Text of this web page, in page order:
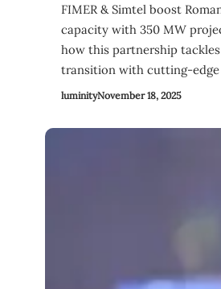
FIMER & Simtel boost
capacity with 350 MW
how this partnership
transition with cutting-edge
luminityNovember 18, 2025